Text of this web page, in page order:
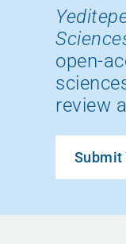
open-
review
Submit